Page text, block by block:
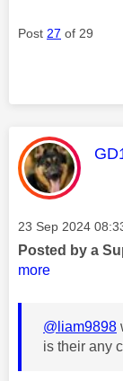
Post 27 of 29
Message posted
‎23 Sep 2024
Posted by a
more
@liam9898
is their any